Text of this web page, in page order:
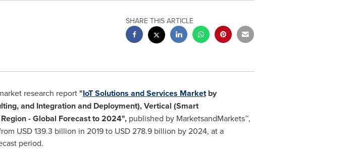
SHARE THIS ARTICLE
research report"IoT Solutions and Services Marketby
and Integration and Deployment), Vertical (Smart
- Global Forecast to 2024", published by MarketsandMarkets™,
USD 139.3 billion in 2019 to USD 278.9 billion by 2024, at a
period.